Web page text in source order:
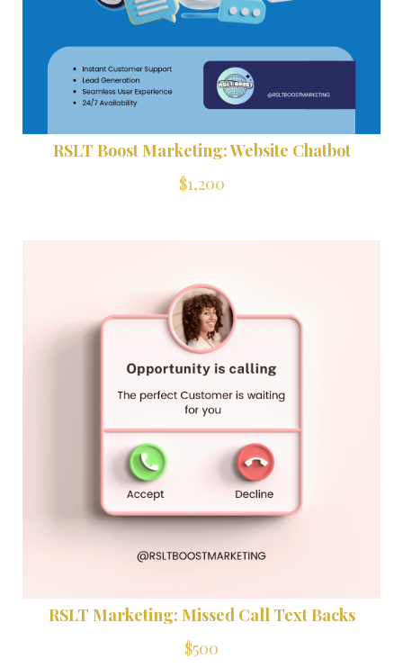
RSLT Boost Marketing: Website Chatbot
$1,200
RSLT Marketing: Missed Call Text Backs
$500